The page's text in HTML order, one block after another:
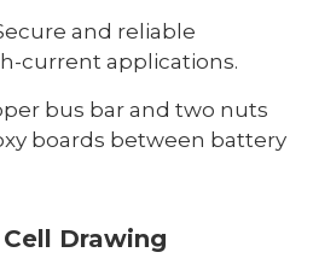
and reliable
current applications.
bus bar and two nuts
boards between battery
Drawing